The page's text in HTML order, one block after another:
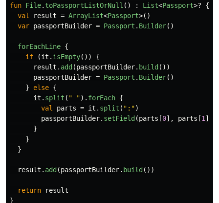
fun File. toPassportListOrNull () : List<Passport>?
{
val
result = ArrayList<Passport>()
var passportBuilder = Passport . Builder()
forEachLine {
if
(it . isEmpty())
{
result . add (passportBuilder. build ())
passportBuilder = Passport . Builder()
}
else {
it . split ( " "). forEach {
val
parts = it . split ( ":")
passportBuilder. setField (parts [0], parts [1 ])
}
}
}
result . add (passportBuilder. build ())
return
result
}